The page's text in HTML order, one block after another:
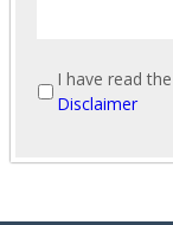
I have read the
Disclaimer